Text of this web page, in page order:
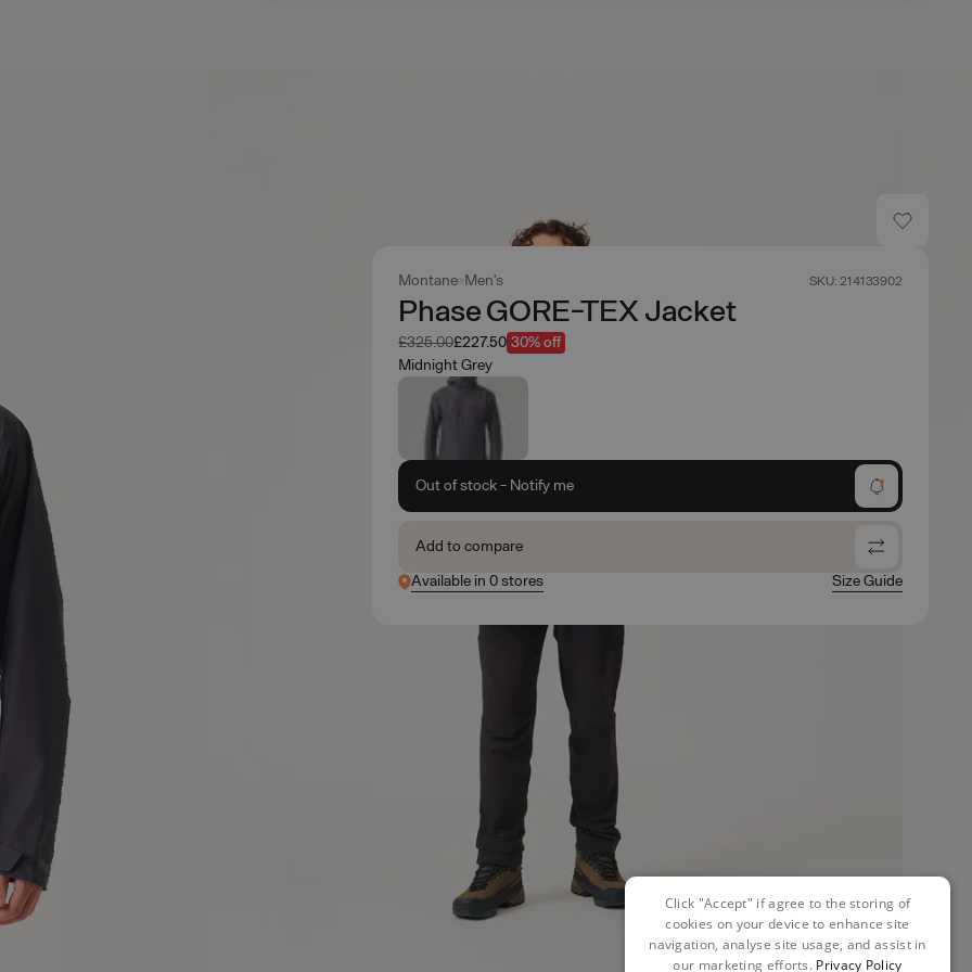
Montane Men's SKU: 214133902
Phase GORE-TEX Jacket
Was
£325.00Now
£227.50 30% off
Midnight Grey
Out of stock - Notify me
Add to compare
Available in 0 stores
Size Guide
Click "Accept" if agree to the storing of
cookies on your device to enhance site
navigation, analyse site usage, and assist in
our marketing efforts. Privacy Policy